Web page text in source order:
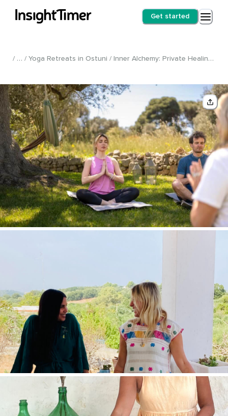
Get started
/ … / Yoga Retreats in Ostuni / Inner Alchemy: Private Healing Retreat /